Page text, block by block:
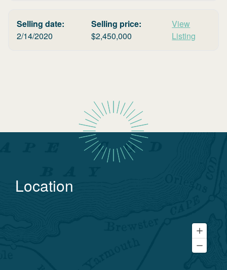
Selling date:
2/14/2020
Selling price:
$2,450,000
View
Listing
Location